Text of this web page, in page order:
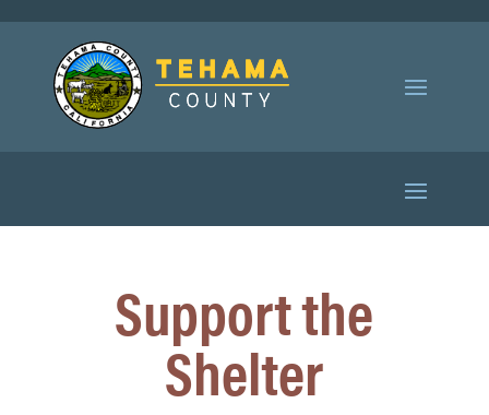
Support the
Shelter